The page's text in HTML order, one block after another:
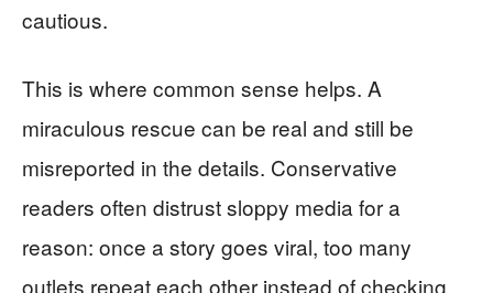
cautious.
This is where common sense helps. A
miraculous rescue can be real and still be
misreported in the details. Conservative
readers often distrust sloppy media for a
reason: once a story goes viral, too many
outlets repeat each other instead of checking